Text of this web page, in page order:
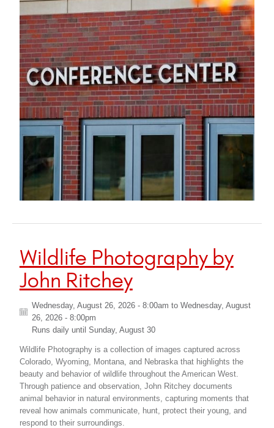
Wildlife Photography by
John Ritchey
Wednesday, August 26, 2026 - 8:00am toWednesday, August
26, 2026 - 8:00pm
Runs daily untilSunday, August 30
Wildlife Photography is a collection of images captured across
Colorado, Wyoming, Montana, and Nebraska that highlights the
beauty and behavior of wildlife throughout the American West.
Through patience and observation, John Ritchey documents
animal behavior in natural environments, capturing moments that
reveal how animals communicate, hunt, protect their young, and
respond to their surroundings.